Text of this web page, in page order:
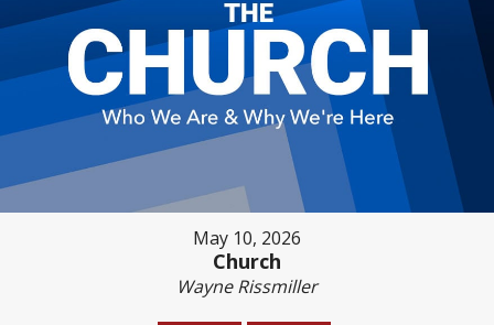
May 10, 2026
Church
Wayne Rissmiller